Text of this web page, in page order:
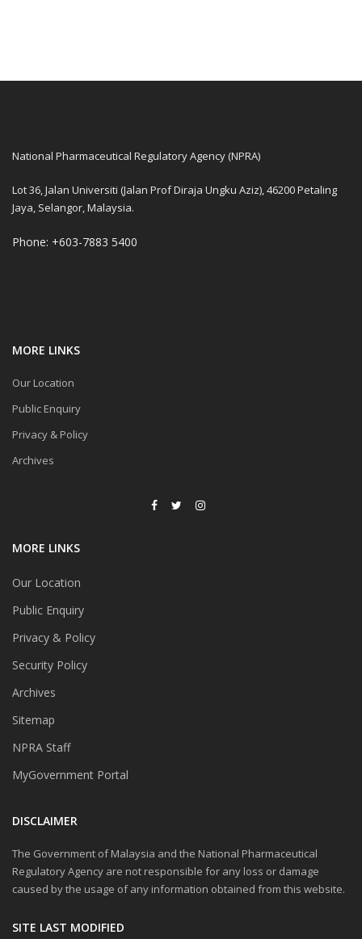
National Pharmaceutical Regulatory Agency (NPRA)
Lot 36, Jalan Universiti (Jalan Prof Diraja Ungku Aziz), 46200 Petaling
Jaya, Selangor, Malaysia.
Phone: +603-7883 5400
MORE LINKS
Our Location
Public Enquiry
Privacy & Policy
Archives
MORE LINKS
Our Location
Public Enquiry
Privacy & Policy
Security Policy
Archives
Sitemap
NPRA Staff
MyGovernment Portal
DISCLAIMER
The Government of Malaysia and the National Pharmaceutical
Regulatory Agency are not responsible for any loss or damage
caused by the usage of any information obtained from this website.
SITE LAST MODIFIED